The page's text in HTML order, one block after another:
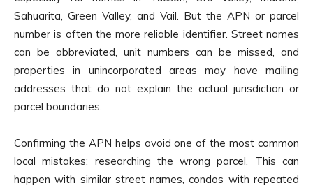
Sahuarita, Green Valley, and Vail. But the APN or parcel
number is often the more reliable identifier. Street names
can be abbreviated, unit numbers can be missed, and
properties in unincorporated areas may have mailing
addresses that do not explain the actual jurisdiction or
parcel boundaries.
Confirming the APN helps avoid one of the most common
local mistakes: researching the wrong parcel. This can
happen with similar street names, condos with repeated